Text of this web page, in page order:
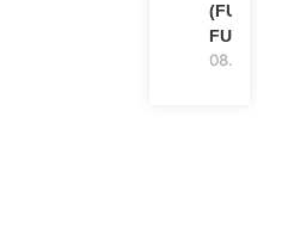
(FULLY
FUNDED)
08.08.2026